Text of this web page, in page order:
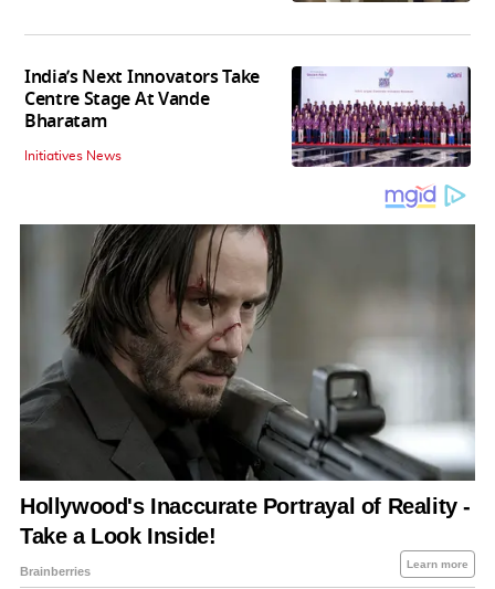
India’s Next Innovators Take
Centre Stage At Vande
Bharatam
Initiatives News